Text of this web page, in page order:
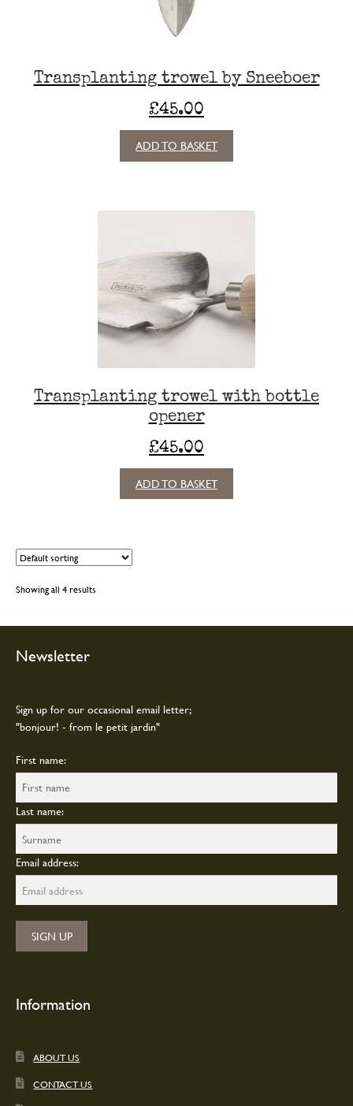
Transplanting trowel by Sneeboer
£45.00
ADD TO BASKET
Transplanting trowel with bottle
opener
£45.00
ADD TO BASKET
Showing all 4 results
Newsletter
Sign up for our occasional email letter;
"bonjour! - from le petit jardin"
First name:
Last name:
Email address:
Information
ABOUT US
CONTACT US